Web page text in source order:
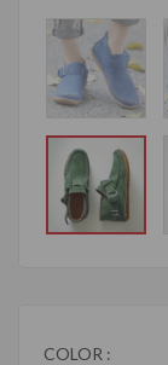
COLOR :